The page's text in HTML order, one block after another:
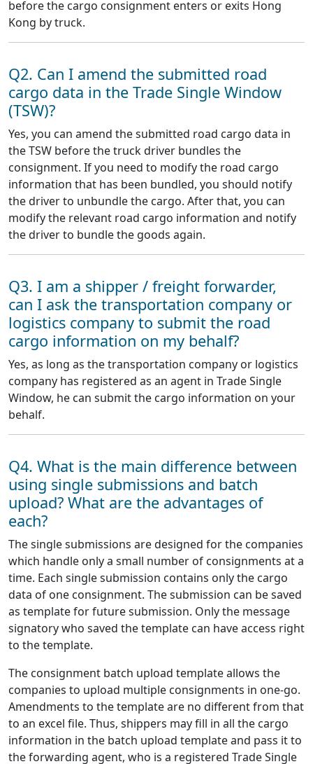
before the cargo consignment enters or exits Hong
Kong by truck.
Q2. Can I amend the submitted road
cargo data in the Trade Single Window
(TSW)?
Yes, you can amend the submitted road cargo data in
the TSW before the truck driver bundles the
consignment. If you need to modify the road cargo
information that has been bundled, you should notify
the driver to unbundle the cargo. After that, you can
modify the relevant road cargo information and notify
the driver to bundle the goods again.
Q3. I am a shipper / freight forwarder,
can I ask the transportation company or
logistics company to submit the road
cargo information on my behalf?
Yes, as long as the transportation company or logistics
company has registered as an agent in Trade Single
Window, he can submit the cargo information on your
behalf.
Q4. What is the main difference between
using single submissions and batch
upload? What are the advantages of
each?
The single submissions are designed for the companies
which handle only a small number of consignments at a
time. Each single submission contains only the cargo
data of one consignment. The submission can be saved
as template for future submission. Only the message
signatory who saved the template can have access right
to the template.
The consignment batch upload template allows the
companies to upload multiple consignments in one-go.
Amendments to the template are no different from that
to an excel file. Thus, shippers may fill in all the cargo
information in the batch upload template and pass it to
the forwarding agent, who is a registered Trade Single